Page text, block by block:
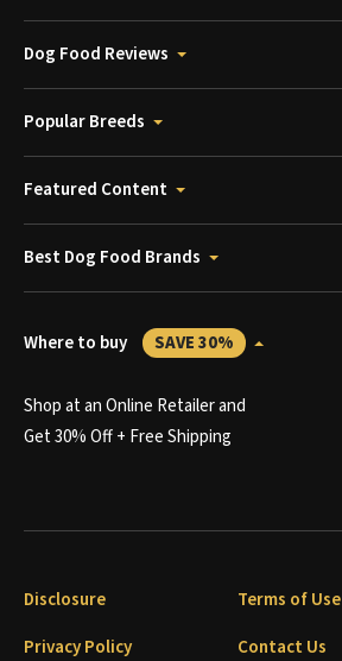
Dog Food Reviews
Popular Breeds
Featured Content
Best Dog Food Brands
Where to buy SAVE 30%
Shop at an Online Retailer and
Get 30% Off + Free Shipping
Disclosure
Terms of Use
Privacy Policy
Contact Us